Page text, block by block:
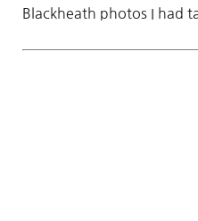
Blackheath photos I had